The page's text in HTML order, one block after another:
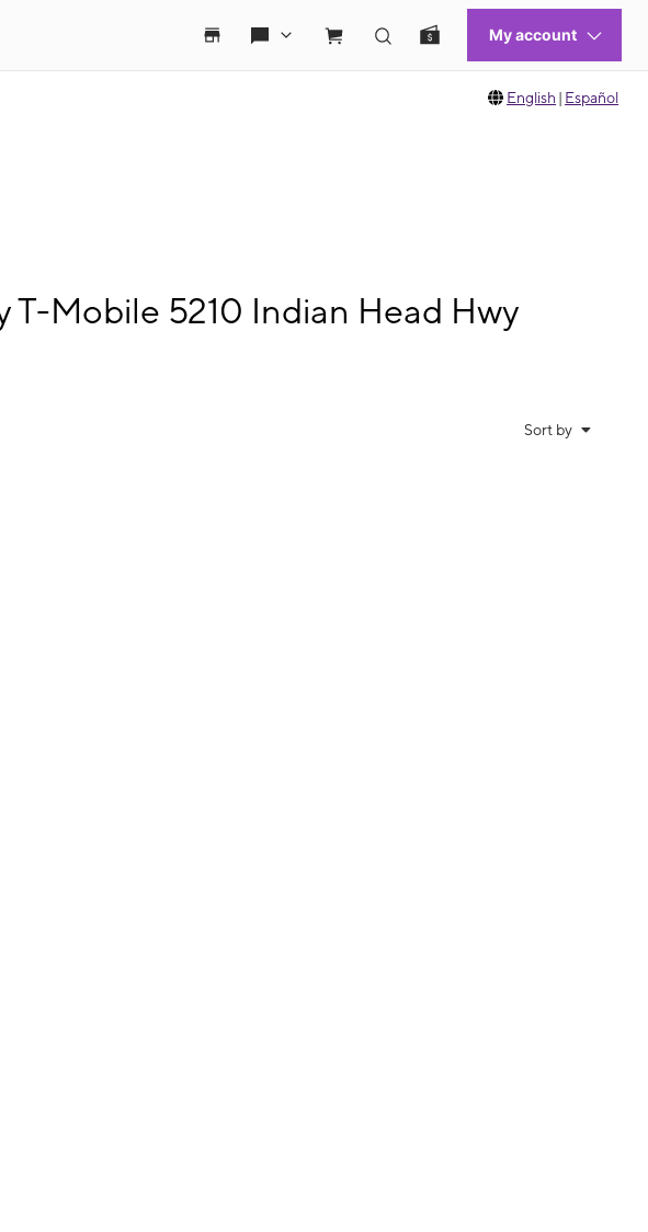
English | Español
Mobile 5210 Indian Head Hwy
Sort by